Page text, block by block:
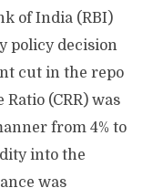
of India (RBI)
policy decision
cut in the repo
Ratio (CRR) was
from 4% to
into the
was